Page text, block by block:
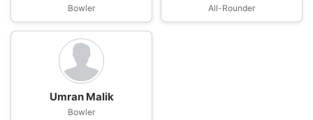
Bowler All-Rounder
Umran Malik
Bowler